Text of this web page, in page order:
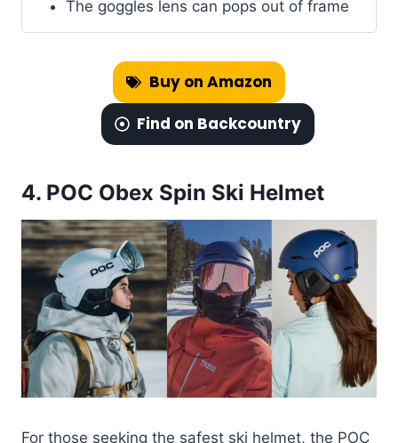
The goggles lens can pops out of frame
Buy on Amazon
Find on Backcountry
4. POC Obex Spin Ski Helmet
For those seeking the safest ski helmet, the POC